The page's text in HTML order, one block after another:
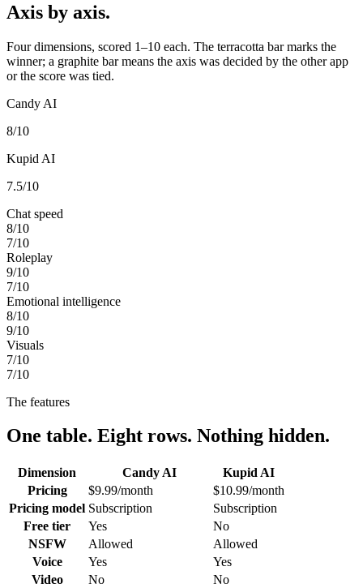
Axis by axis.
Four dimensions, scored 1–10 each. The terracotta bar marks the
winner; a graphite bar means the axis was decided by the other app
or the score was tied.
Candy AI
8/10
Kupid AI
7.5/10
Chat speed
8/10
7/10
Roleplay
9/10
7/10
Emotional intelligence
8/10
9/10
Visuals
7/10
7/10
The features
One table. Eight rows. Nothing hidden.
Dimension Candy AI
Kupid AI
Pricing
$9.99/month
$10.99/month
Pricing model Subscription
Subscription
Free tier
Yes
No
NSFW
Allowed
Allowed
Voice
Yes
Yes
Video
No
No